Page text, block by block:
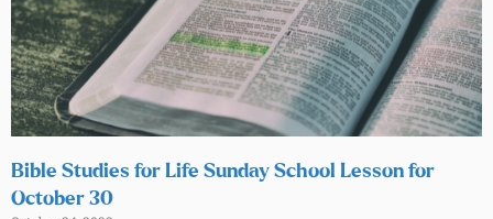
Bible Studies for Life Sunday School Lesson for
October 30